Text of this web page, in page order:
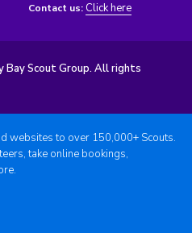
Contact us: Click here
Scout Group. All rights
websites to over 150,000+ Scouts.
take online bookings,